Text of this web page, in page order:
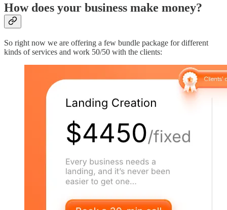
How does your business make money?
So right now we are offering a few bundle package for different
kinds of services and work 50/50 with the clients: